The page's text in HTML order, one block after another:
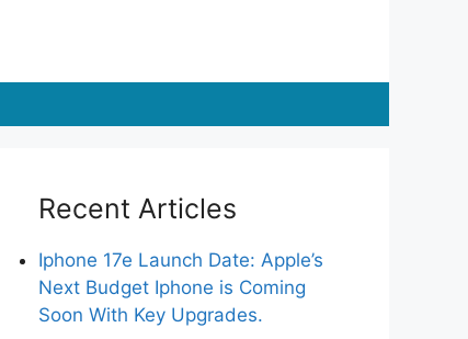
Recent Articles
Iphone 17e Launch Date: Apple’s
Next Budget Iphone is Coming
Soon With Key Upgrades.